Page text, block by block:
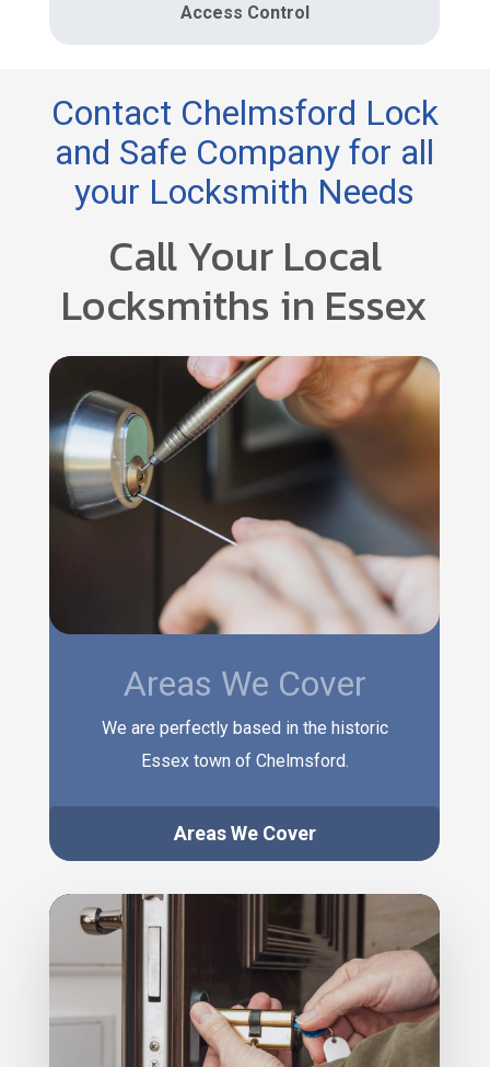
Access Control
Contact Chelmsford Lock
and Safe Company for all
your Locksmith Needs
Call Your Local
Locksmiths in Essex
Areas We Cover
We are perfectly based in the historic
Essex town of Chelmsford.
Areas We Cover